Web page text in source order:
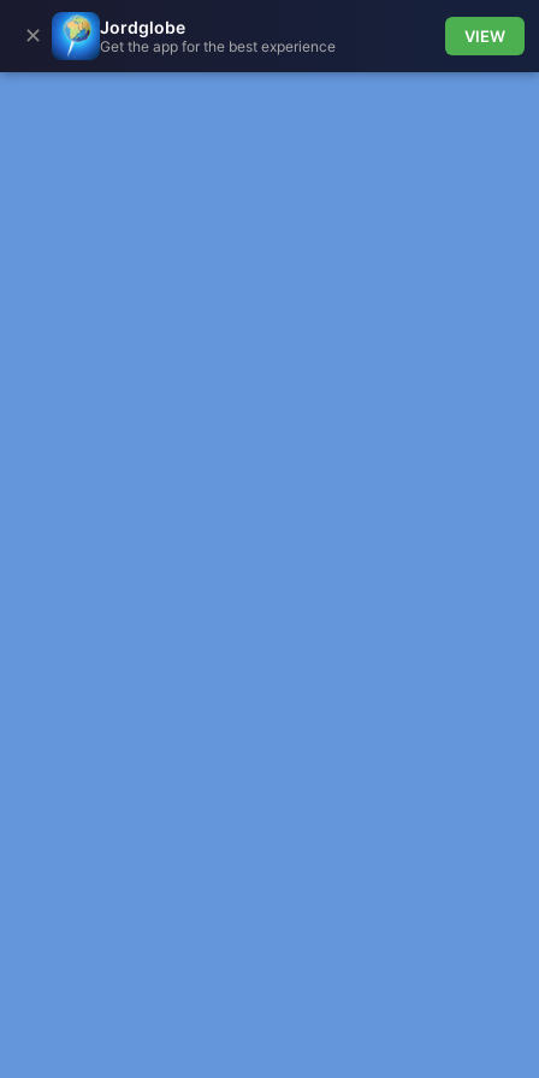
✕ Jordglobe
Get the app for the best experience
VIEW